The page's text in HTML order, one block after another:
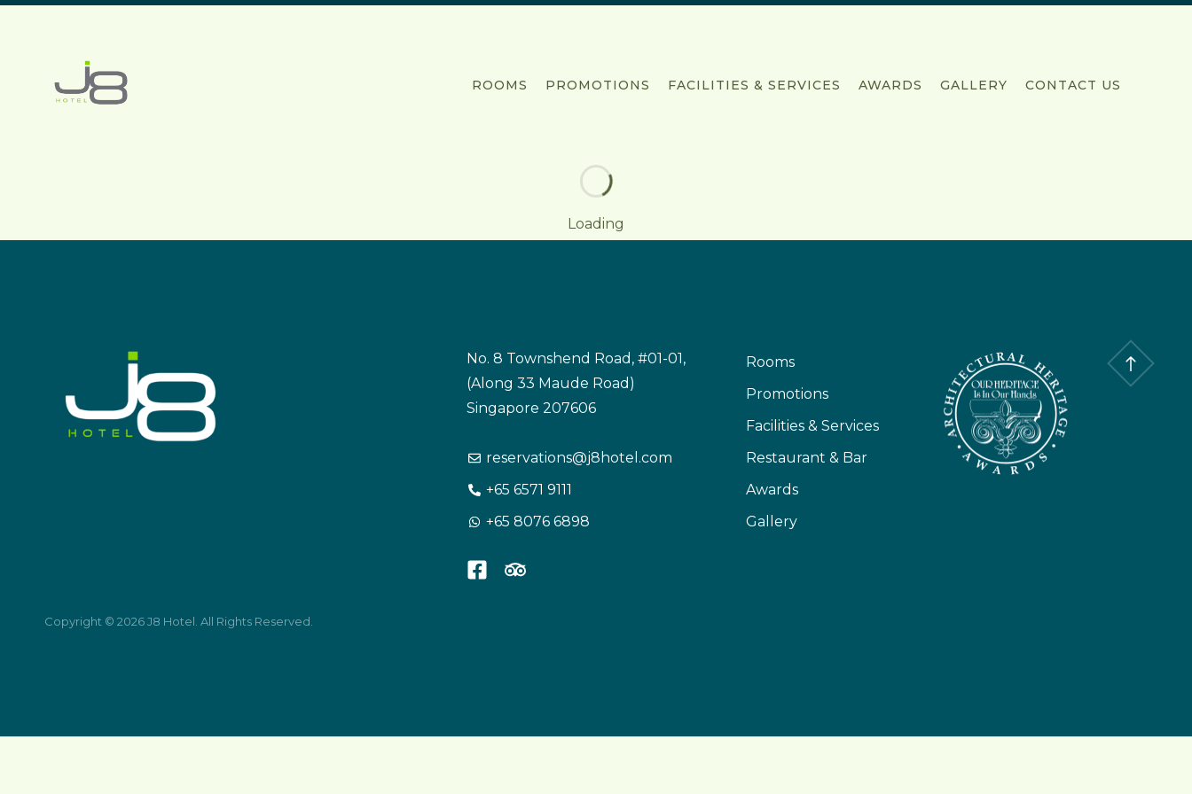
ROOMS PROMOTIONS FACILITIES & SERVICES AWARDS GALLERY CONTACT US
Loading
No. 8 Townshend Road, #01-01,
(Along 33 Maude Road)
Singapore 207606
reservations@j8hotel.com
+65 6571 9111
+65 8076 6898
Rooms
Promotions
Facilities & Services
Restaurant & Bar
Awards
Gallery
Copyright © 2026 J8 Hotel. All Rights Reserved.